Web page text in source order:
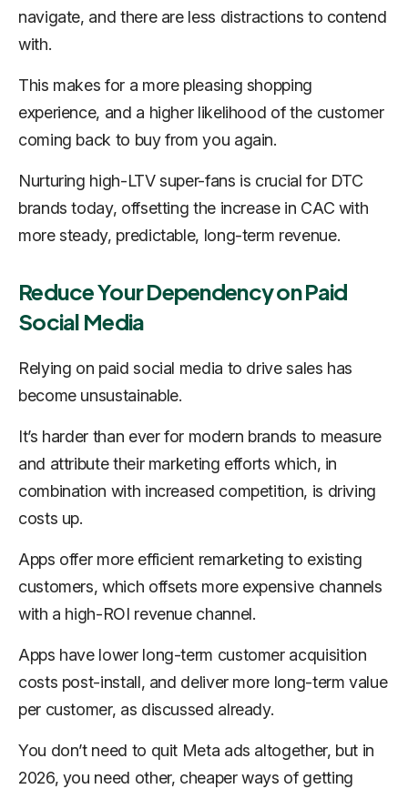
navigate, and there are less distractions to contend
with.
This makes for a more pleasing shopping
experience, and a higher likelihood of the customer
coming back to buy from you again.
Nurturing high-LTV super-fans is crucial for DTC
brands today, offsetting the increase in CAC with
more steady, predictable, long-term revenue.
Reduce Your Dependency on Paid
Social Media
Relying on paid social media to drive sales has
become unsustainable.
It’s harder than ever for modern brands to measure
and attribute their marketing efforts which, in
combination with increased competition, is driving
costs up.
Apps offer more efficient remarketing to existing
customers, which offsets more expensive channels
with a high-ROI revenue channel.
Apps have lower long-term customer acquisition
costs post-install, and deliver more long-term value
per customer, as discussed already.
You don’t need to quit Meta ads altogether, but in
2026, you need other, cheaper ways of getting